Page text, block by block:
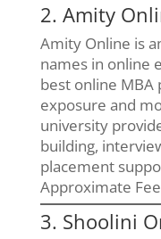
2. Amity
Amity Online is
names in online
best online MBA
exposure and
university
building,
placement
Approximate
3. Shoolini